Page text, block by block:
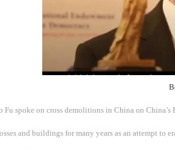
spoke on cross demolitions in China on China’s
and buildings for many years as an attempt to